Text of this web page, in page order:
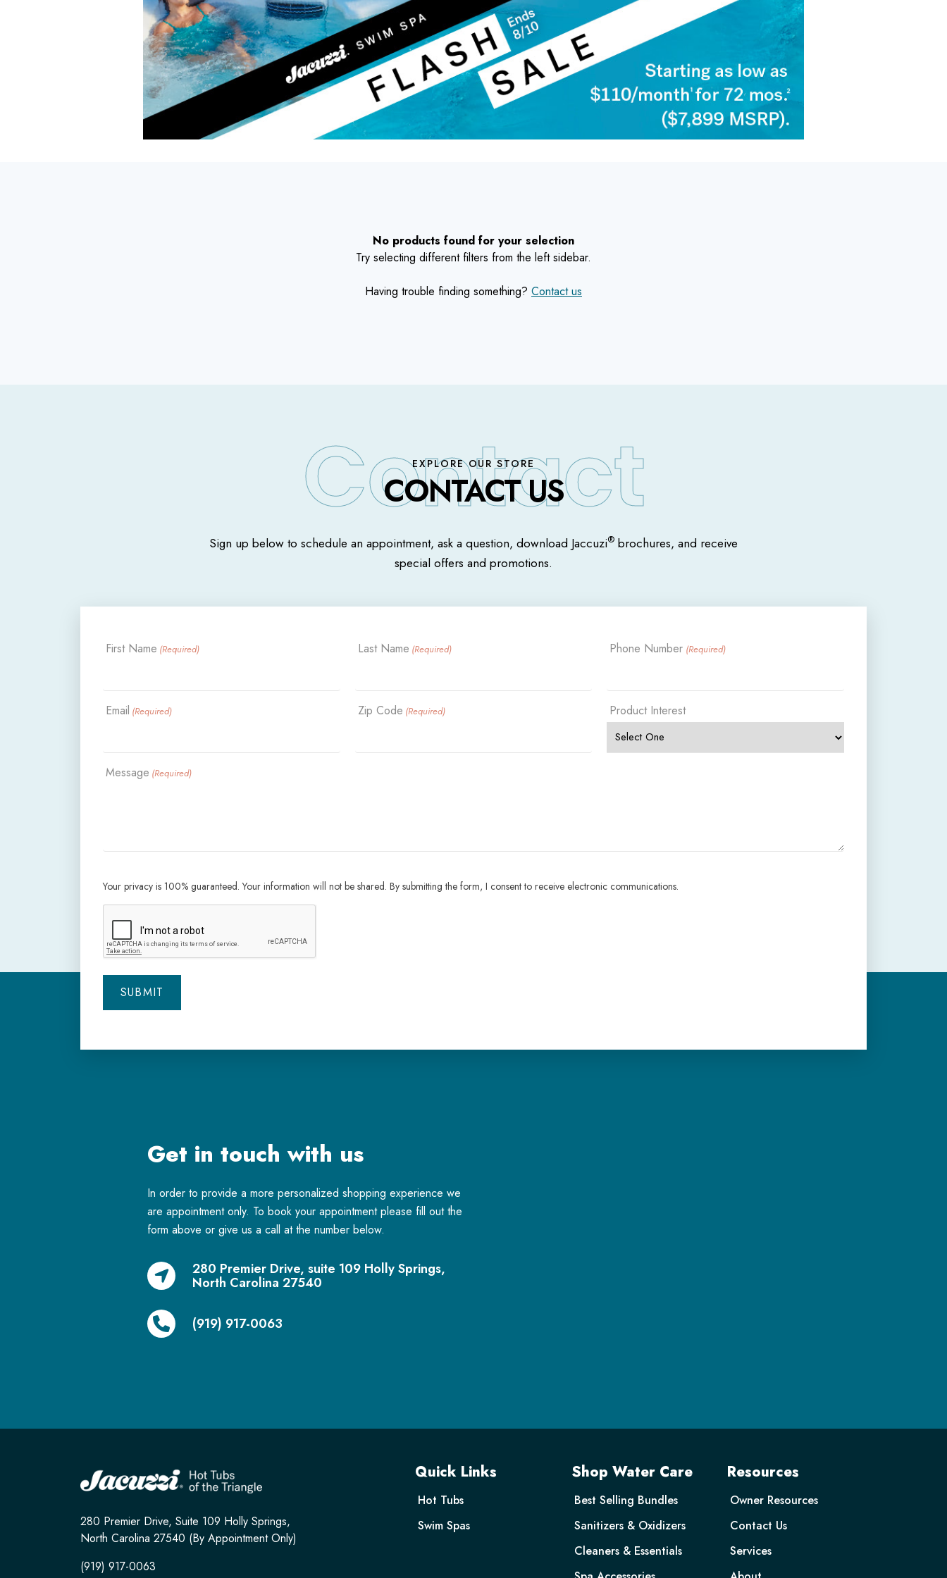
No products found for your selection
Try selecting different filters from the left sidebar.
Having trouble finding something? Contact us
EXPLORE OUR STORE
CONTACT US
Sign up below to schedule an appointment, ask a question, download Jaccuzi® brochures, and receive
special offers and promotions.
First Name (Required) Last Name (Required) Phone Number (Required)
Email (Required) Zip Code (Required) Product Interest
Message (Required)
Your privacy is 100% guaranteed. Your information will not be shared. By submitting the form, I consent to receive electronic communications.
CAPTCHA
Get in touch with us
In order to provide a more personalized shopping experience we
are appointment only. To book your appointment please fill out the
form above or give us a call at the number below.
280 Premier Drive, suite 109 Holly Springs,
North Carolina 27540
(919) 917-0063
280 Premier Drive, Suite 109 Holly Springs,
North Carolina 27540 (By Appointment Only)
(919) 917-0063
Quick Links
Hot Tubs
Swim Spas
Shop Water Care
Best Selling Bundles
Sanitizers & Oxidizers
Cleaners & Essentials
Resources
Owner Resources
Contact Us
Services